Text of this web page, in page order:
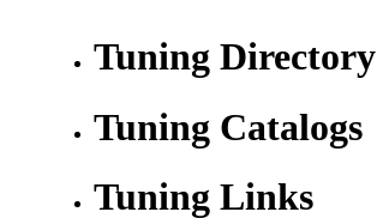
Tuning Directory
Tuning Catalogs
Tuning Links